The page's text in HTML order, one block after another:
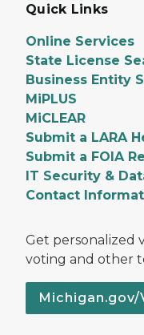
Quick Links
Online Services
State License
Business Entity
MiPLUS
MiCLEAR
Submit a LARA
Submit a FOIA
IT Security &
Contact
Get personalized
voting and other
Michigan.gov/